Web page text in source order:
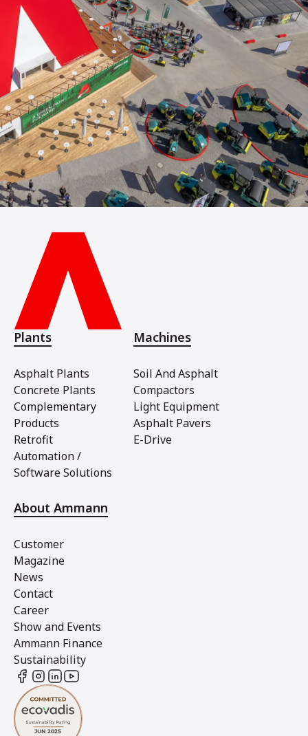
Plants
Asphalt Plants
Concrete Plants
Complementary
Products
Retrofit
Automation /
Software Solutions
Machines
Soil And Asphalt
Compactors
Light Equipment
Asphalt Pavers
E-Drive
About Ammann
Customer
Magazine
News
Contact
Career
Show and Events
Ammann Finance
Sustainability